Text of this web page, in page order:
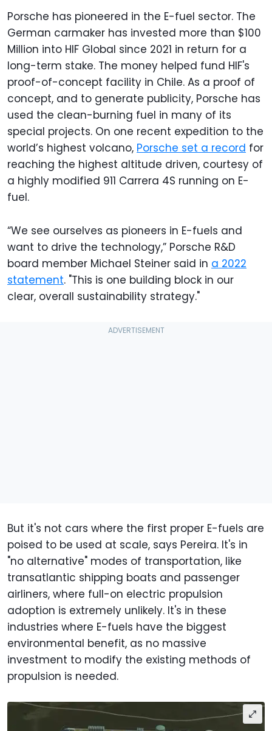
Porsche has pioneered in the E-fuel sector. The
German carmaker has invested more than $100
Million into HIF Global since 2021 in return for a
long-term stake. The money helped fund HIF's
proof-of-concept facility in Chile. As a proof of
concept, and to generate publicity, Porsche has
used the clean-burning fuel in many of its
special projects. On one recent expedition to the
world’s highest volcano, Porsche set a record for
reaching the highest altitude driven, courtesy of
a highly modified 911 Carrera 4S running on E-
fuel.
“We see ourselves as pioneers in E-fuels and
want to drive the technology,” Porsche R&D
board member Michael Steiner said in a 2022
statement. "This is one building block in our
clear, overall sustainability strategy."
But it's not cars where the first proper E-fuels are
poised to be used at scale, says Pereira. It's in
"no alternative" modes of transportation, like
transatlantic shipping boats and passenger
airliners, where full-on electric propulsion
adoption is extremely unlikely. It's in these
industries where E-fuels have the biggest
environmental benefit, as no massive
investment to modify the existing methods of
propulsion is needed.